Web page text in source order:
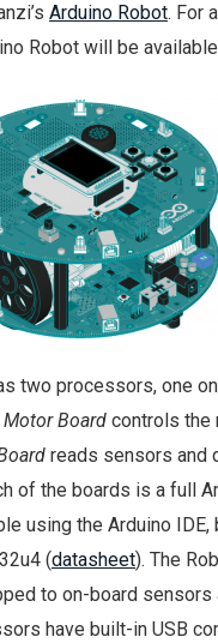
Arduino Robot. For
Robot will be
two processors, one
Motor Board controls the
reads sensors and
of the boards is a full
using the Arduino IDE,
(datasheet). The
to on-board sensors
have built-in USB